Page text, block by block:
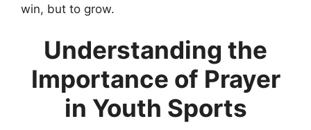
win, but to grow.
Understanding the
Importance of Prayer
in Youth Sports